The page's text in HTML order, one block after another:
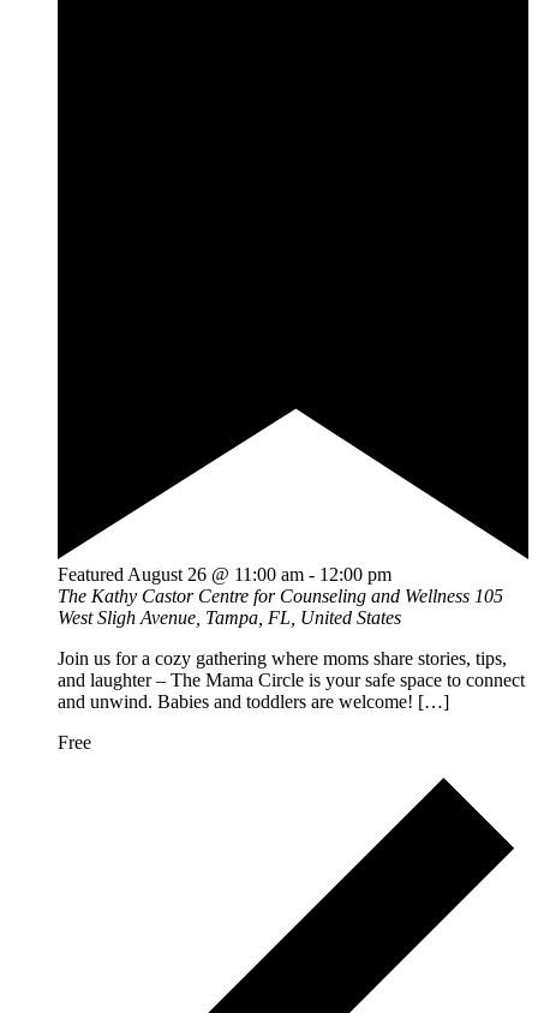
Featured August 26 @ 11:00 am - 12:00 pm
The Kathy Castor Centre for Counseling and Wellness 105
West Sligh Avenue, Tampa, FL, United States
Join us for a cozy gathering where moms share stories, tips,
and laughter – The Mama Circle is your safe space to connect
and unwind. Babies and toddlers are welcome! […]
Free